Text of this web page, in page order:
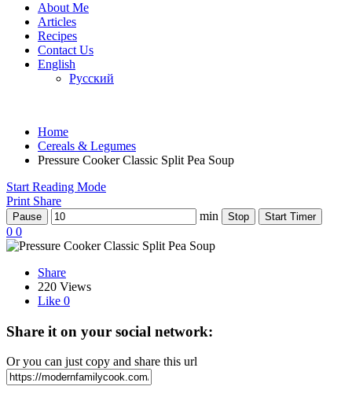
About Me
Articles
Recipes
Contact Us
English
Русский
Home
Cereals & Legumes
Pressure Cooker Classic Split Pea Soup
Start Reading Mode
Print Share
Pause min Stop Start Timer
0 0
Share
220 Views
Like 0
Share it on your social network:
Or you can just copy and share this url